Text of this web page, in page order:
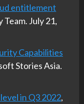
entitlement
July 21,
Capabilities
Stories Asia.
in Q3 2022,